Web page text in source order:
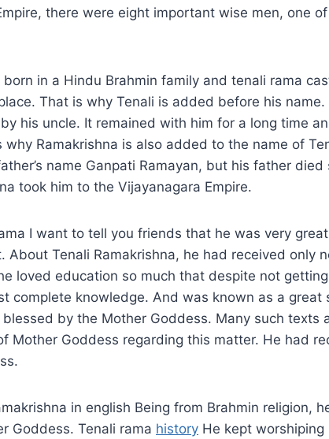
there were eight important wise men, one
in a Hindu Brahmin family and tenali rama
That is why Tenali is added before his name.
his uncle. It remained with him for a long time
why Ramakrishna is also added to the name of
name Ganpati Ramayan, but his father died
took him to the Vijayanagara Empire.
I want to tell you friends that he was very
About Tenali Ramakrishna, he had received only
loved education so much that despite not
complete knowledge. And was known as a great
by the Mother Goddess. Many such texts
Mother Goddess regarding this matter. He had
in english Being from Brahmin religion,
Goddess. Tenali rama history He kept